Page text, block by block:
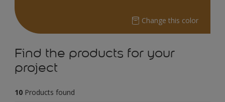
Change this color
Find the products for your
project
10 Products found